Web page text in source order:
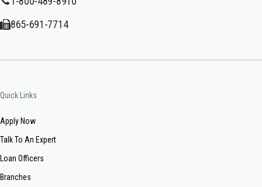
865-691-7714
Quick Links
Apply Now
Talk To An Expert
Loan Officers
Branches